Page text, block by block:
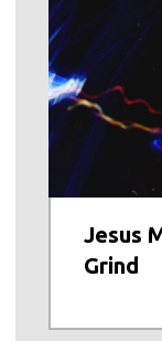
Jesus
Grind